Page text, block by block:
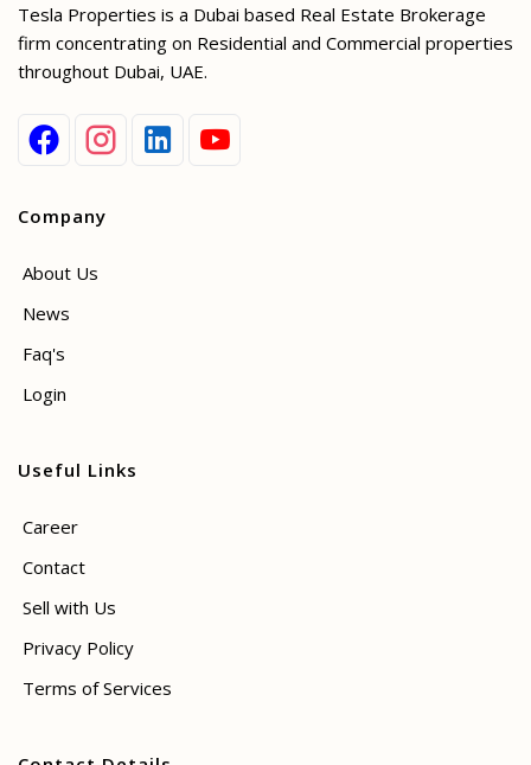
Tesla Properties is a Dubai based Real Estate Brokerage
firm concentrating on Residential and Commercial properties
throughout Dubai, UAE.
Company
About Us
News
Faq's
Login
Useful Links
Career
Contact
Sell with Us
Privacy Policy
Terms of Services